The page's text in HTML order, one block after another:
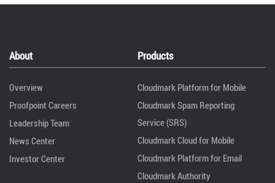
About
Overview
Proofpoint Careers
Leadership Team
News Center
Investor Center
Products
Cloudmark Platform for Mobile
Cloudmark Spam Reporting
Service (SRS)
Cloudmark Cloud for Mobile
Cloudmark Platform for Email
Cloudmark Authority